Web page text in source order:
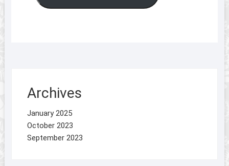
Archives
January 2025
October 2023
September 2023